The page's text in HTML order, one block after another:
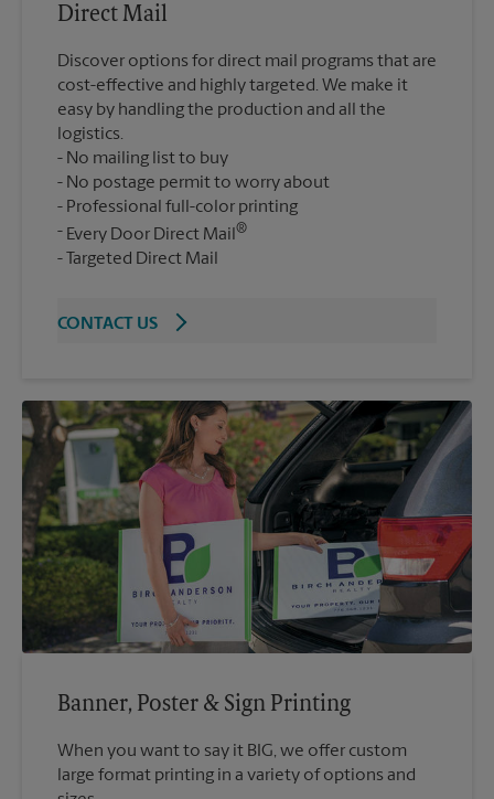
Direct Mail
Discover options for direct mail programs that are
cost-effective and highly targeted. We make it
easy by handling the production and all the
logistics.
No mailing list to buy
No postage permit to worry about
Professional full-color printing
Every Door Direct Mail ®
Targeted Direct Mail
CONTACT US
Banner, Poster & Sign Printing
When you want to say it BIG, we offer custom
large format printing in a variety of options and